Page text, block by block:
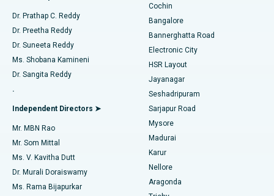
Find Diabetologist
Find Gynecologist
Find General Physician
Find Psychologist
Find General Surgeon
Best Hospital in Kanpur Road, Lucknow
Best Hospital in Sector-26, Noida
Best Hospital in Gandhinagar, Ahmedabad
Best Hospital in Aragonda, Andhra Pradesh
Best Hospital in Bannerghatta Road, Bangalore
Best Hospital in Unit-15, Bhubaneswar
Best Hospital in Seepat Road, Bilaspur
Best Hospital in Ellisbridge, Ahmedabad
Minimally Invasive Cardiac Surgery
Catheter Ablation
ACL Reconstruction Surgery
Reverse Shoulder Replacement
Endometrial Ablation
Uterine Artery Embolization
Ovarian Cystectomy
Breast Cancer Surgery
Dr. Prathap C. Reddy
Dr. Preetha Reddy
Dr. Suneeta Reddy
Ms. Shobana Kamineni
Dr. Sangita Reddy
.
Independent Directors ➤
Mr. MBN Rao
Mr. Som Mittal
Ms. V. Kavitha Dutt
Dr. Murali Doraiswamy
Ms. Rama Bijapurkar
Cochin
Bangalore
Bannerghatta Road
Electronic City
HSR Layout
Jayanagar
Seshadripuram
Sarjapur Road
Mysore
Madurai
Karur
Nellore
Aragonda